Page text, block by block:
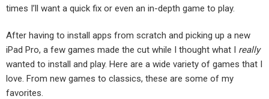
times I’ll want a quick fix or even an in-depth game to play.
After having to install apps from scratch and picking up a new
iPad Pro, a few games made the cut while I thought what I really
wanted to install and play. Here are a wide variety of games that I
love. From new games to classics, these are some of my
favorites.